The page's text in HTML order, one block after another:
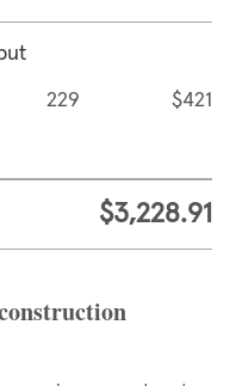
229 $421
$3,228.91